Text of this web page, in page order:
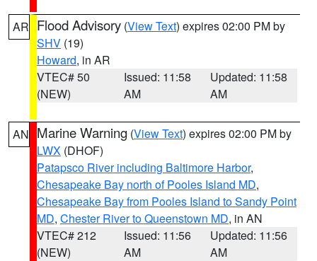
AR Flood Advisory (View Text) expires 02:00 PM by
SHV (19)
Howard, in AR
VTEC# 50
(NEW)
Issued: 11:58
AM
Updated: 11:58
AM
AN Marine Warning (View Text) expires 02:00 PM by
LWX (DHOF)
Patapsco River including Baltimore Harbor,
Chesapeake Bay north of Pooles Island MD,
Chesapeake Bay from Pooles Island to Sandy Point
MD, Chester River to Queenstown MD, in AN
VTEC# 212
(NEW)
Issued: 11:56
AM
Updated: 11:56
AM